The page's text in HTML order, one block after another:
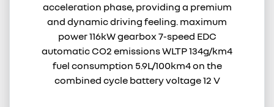
acceleration phase, providing a premium
and dynamic driving feeling. maximum
power 116kW gearbox 7-speed EDC
automatic CO2 emissions WLTP 134g/km4
fuel consumption 5.9L/100km4 on the
combined cycle battery voltage 12 V